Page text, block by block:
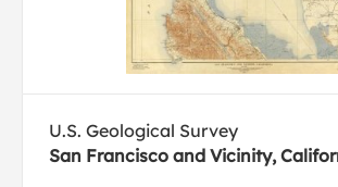
U.S. Geological Survey
San Francisco and Vicinity,